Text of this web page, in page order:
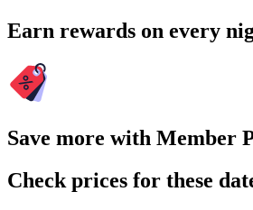
Earn rewards on every
Save more with Member
Check prices for these